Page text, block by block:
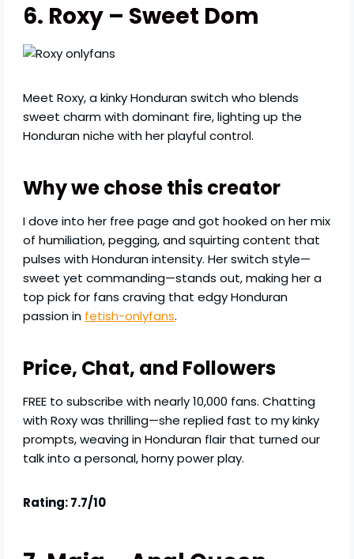
6. Roxy – Sweet Dom
Meet Roxy, a kinky Honduran switch who blends
sweet charm with dominant fire, lighting up the
Honduran niche with her playful control.
Why we chose this creator
I dove into her free page and got hooked on her mix
of humiliation, pegging, and squirting content that
pulses with Honduran intensity. Her switch style—
sweet yet commanding—stands out, making her a
top pick for fans craving that edgy Honduran
passion in fetish-onlyfans.
Price, Chat, and Followers
FREE to subscribe with nearly 10,000 fans. Chatting
with Roxy was thrilling—she replied fast to my kinky
prompts, weaving in Honduran flair that turned our
talk into a personal, horny power play.
Rating: 7.7/10